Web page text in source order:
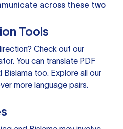
across these two
Tools
Check out our
. You can translate PDF
Bislama too. Explore all our
more language pairs.